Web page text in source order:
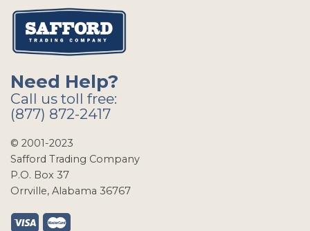
Need Help?
Call us toll free:
(877) 872-2417
© 2001-2023
Safford Trading Company
P.O. Box 37
Orrville, Alabama 36767